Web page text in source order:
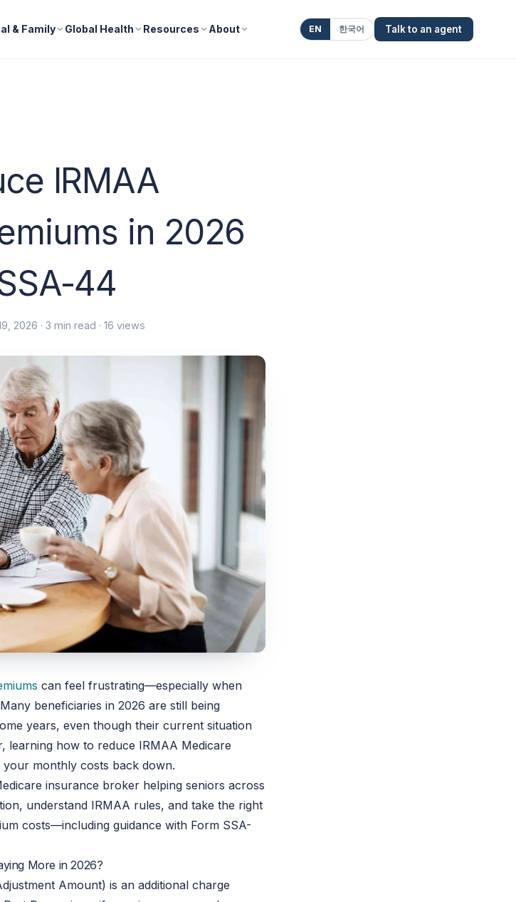
& Family Global Health Resources About EN 한국어 Talk to an agent
IRMAA
in 2026
44
2026 · 3 min read · 16 views
can feel frustrating—especially when
beneficiaries in 2026 are still being
years, even though their current situation
learning how to reduce IRMAA Medicare
monthly costs back down.
insurance broker helping seniors across
understand IRMAA rules, and take the right
costs—including guidance with Form SSA-
More in 2026?
Amount) is an additional charge